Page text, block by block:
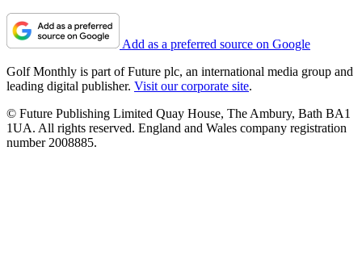
Add as a preferred source on Google
Golf Monthly is part of Future plc, an international media group and
leading digital publisher. Visit our corporate site.
© Future Publishing Limited Quay House, The Ambury, Bath BA1
1UA. All rights reserved. England and Wales company registration
number 2008885.